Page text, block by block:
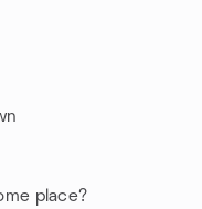
place?